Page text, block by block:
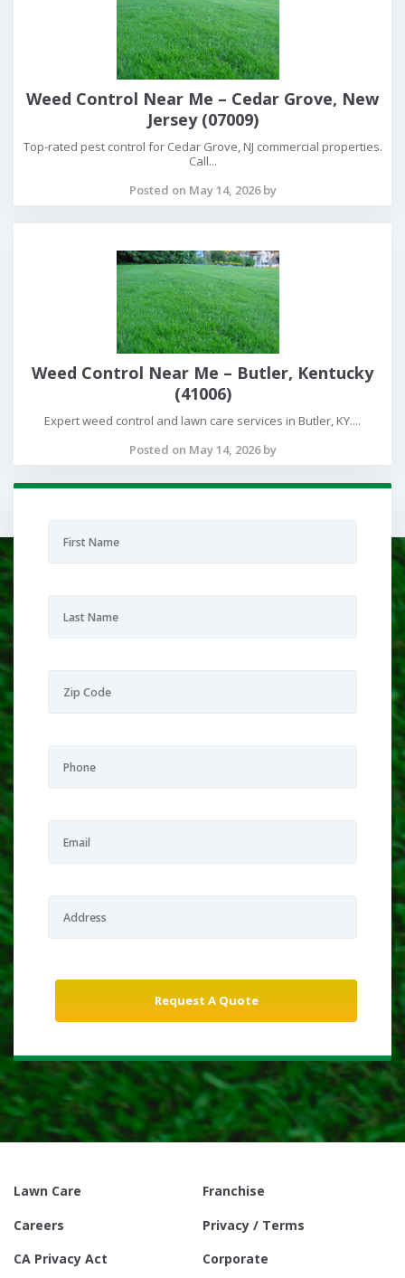
Weed Control Near Me – Cedar Grove, New
Jersey (07009)
Top-rated pest control for Cedar Grove, NJ commercial properties.
Call...
Posted on May 14, 2026 by
Weed Control Near Me – Butler, Kentucky
(41006)
Expert weed control and lawn care services in Butler, KY....
Posted on May 14, 2026 by
Lawn Care
Franchise
Careers
Privacy / Terms
CA Privacy Act
Corporate